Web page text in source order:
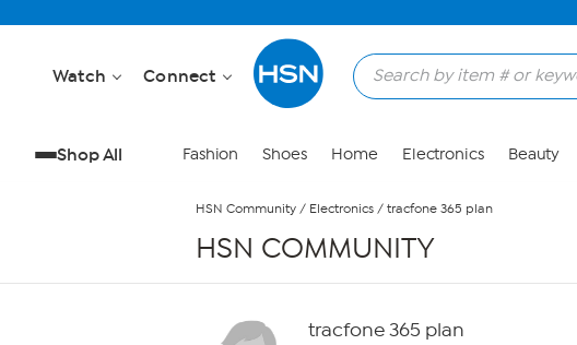
Watch Connect
Shop All Fashion Shoes Home Electronics Beauty
HSN Community / Electronics / tracfone 365 plan
HSN COMMUNITY
tracfone 365 plan